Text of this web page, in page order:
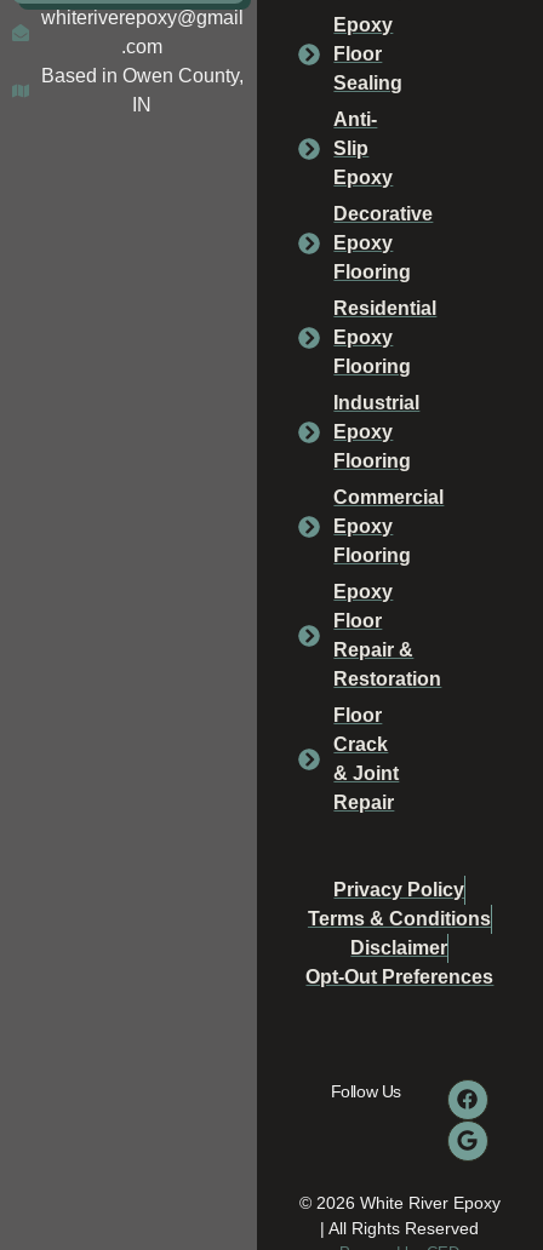
whiteriverepoxy@gmail
.com
Based in Owen County,
IN
Epoxy
Floor
Sealing
Anti-
Slip
Epoxy
Decorative
Epoxy
Flooring
Residential
Epoxy
Flooring
Industrial
Epoxy
Flooring
Commercial
Epoxy
Flooring
Epoxy
Floor
Repair &
Restoration
Floor
Crack
& Joint
Repair
Privacy Policy
Terms & Conditions
Disclaimer
Opt-Out Preferences
© 2026 White River Epoxy
| All Rights Reserved
Follow Us